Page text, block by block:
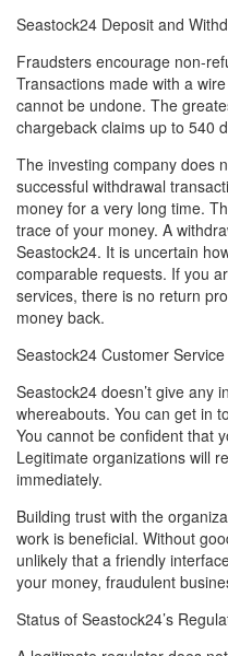
Seastock24 Deposit and
Fraudsters encourage non-
Transactions made with a
cannot be undone. The
chargeback claims up to 540
The investing company does
successful withdrawal
money for a very long time.
trace of your money. A
Seastock24. It is uncertain
comparable requests. If you
services, there is no return
money back.
Seastock24 Customer Service
Seastock24 doesn’t give any
whereabouts. You can get in
You cannot be confident that
Legitimate organizations will
immediately.
Building trust with the
work is beneficial. Without
unlikely that a friendly
your money, fraudulent
Status of Seastock24’s